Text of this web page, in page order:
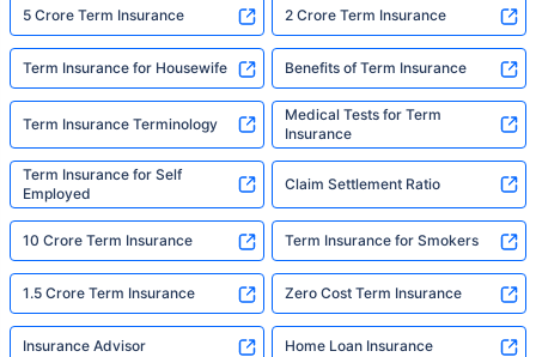
5 Crore Term Insurance 2 Crore Term Insurance
Term Insurance for Housewife Benefits of Term Insurance
Term Insurance Terminology
Medical Tests for Term
Insurance
Term Insurance for Self
Employed
Claim Settlement Ratio
10 Crore Term Insurance Term Insurance for Smokers
1.5 Crore Term Insurance Zero Cost Term Insurance
Insurance Advisor Home Loan Insurance